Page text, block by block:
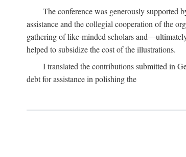
The conference was generously supported
assistance and the collegial cooperation of the
gathering of like-minded scholars
helped to subsidize the cost of the illustrations.
I translated the contributions submitted in
debt for assistance in polishing the